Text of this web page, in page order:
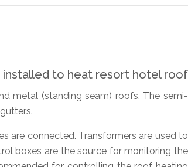
metal (standing seam) roofs. The semi-
are connected. Transformers are used to
boxes are the source for monitoring the